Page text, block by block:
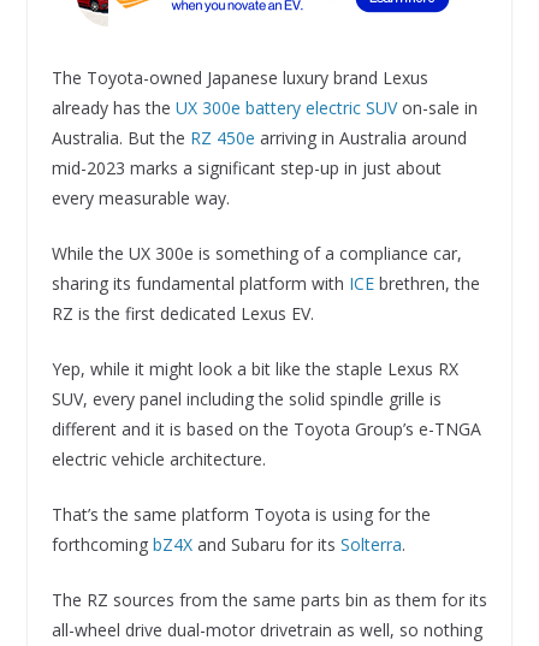
The Toyota-owned Japanese luxury brand Lexus
already has the UX 300e battery electric SUVon-sale in
Australia. But the RZ 450e arriving in Australia around
mid-2023 marks a significant step-up in just about
every measurable way.
While the UX 300e is something of a compliance car,
sharing its fundamental platform with ICEbrethren, the
RZ is the first dedicated Lexus EV.
Yep, while it might look a bit like the staple Lexus RX
SUV, every panel including the solid spindle grille is
different and it is based on the Toyota Group’s e-TNGA
electric vehicle architecture.
That’s the same platform Toyota is using for the
forthcoming bZ4Xand Subaru for its Solterra.
The RZ sources from the same parts bin as them for its
all-wheel drive dual-motor drivetrain as well, so nothing